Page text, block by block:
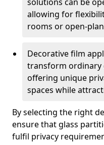
allowing for
rooms or open-
Decorative film
transform ordinary
offering unique
spaces while
By selecting the right
ensure that glass
fulfil privacy